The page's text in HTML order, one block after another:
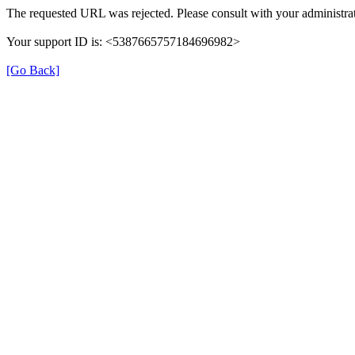
The requested URL was rejected. Please consult with your
Your support ID is: <5387665757184696982>
[Go Back]